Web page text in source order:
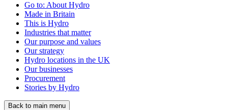
Go to: About Hydro
Made in Britain
This is Hydro
Industries that matter
Our purpose and values
Our strategy
Hydro locations in the UK
Our businesses
Procurement
Stories by Hydro
Back to main menu